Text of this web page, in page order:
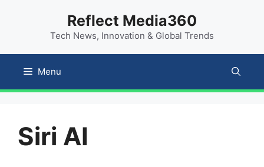
Reflect Media360
Tech News, Innovation & Global Trends
Menu
Siri AI